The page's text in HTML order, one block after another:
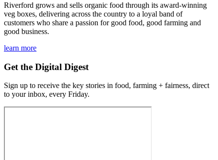
Riverford grows and sells organic food through its award-winning
veg boxes, delivering across the country to a loyal band of
customers who share a passion for good food, good farming and
good business.
learn more
Get the Digital Digest
Sign up to receive the key stories in food, farming + fairness, direct
to your inbox, every Friday.